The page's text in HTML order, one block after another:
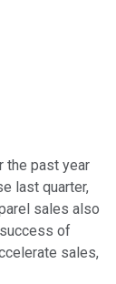
the past year
last quarter,
sales also
of
sales,